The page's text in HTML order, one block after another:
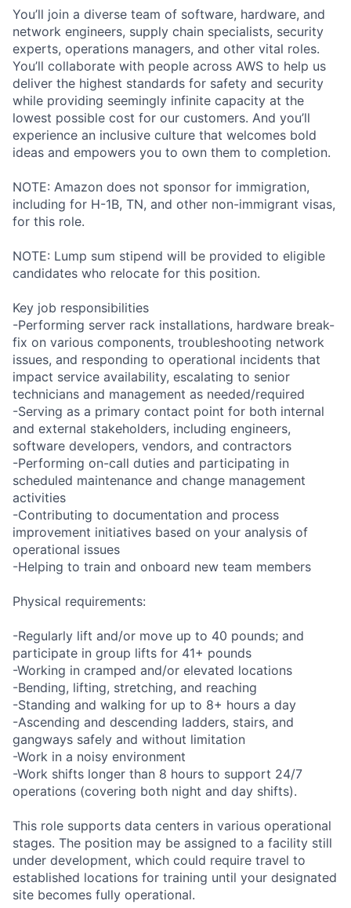
You’ll join a diverse team of software, hardware, and
network engineers, supply chain specialists, security
experts, operations managers, and other vital roles.
You’ll collaborate with people across AWS to help us
deliver the highest standards for safety and security
while providing seemingly infinite capacity at the
lowest possible cost for our customers. And you’ll
experience an inclusive culture that welcomes bold
ideas and empowers you to own them to completion.
NOTE: Amazon does not sponsor for immigration,
including for H-1B, TN, and other non-immigrant visas,
for this role.
NOTE: Lump sum stipend will be provided to eligible
candidates who relocate for this position.
Key job responsibilities
-Performing server rack installations, hardware break-
fix on various components, troubleshooting network
issues, and responding to operational incidents that
impact service availability, escalating to senior
technicians and management as needed/required
-Serving as a primary contact point for both internal
and external stakeholders, including engineers,
software developers, vendors, and contractors
-Performing on-call duties and participating in
scheduled maintenance and change management
activities
-Contributing to documentation and process
improvement initiatives based on your analysis of
operational issues
-Helping to train and onboard new team members
Physical requirements:
-Regularly lift and/or move up to 40 pounds; and
participate in group lifts for 41+ pounds
-Working in cramped and/or elevated locations
-Bending, lifting, stretching, and reaching
-Standing and walking for up to 8+ hours a day
-Ascending and descending ladders, stairs, and
gangways safely and without limitation
-Work in a noisy environment
-Work shifts longer than 8 hours to support 24/7
operations (covering both night and day shifts).
This role supports data centers in various operational
stages. The position may be assigned to a facility still
under development, which could require travel to
established locations for training until your designated
site becomes fully operational.